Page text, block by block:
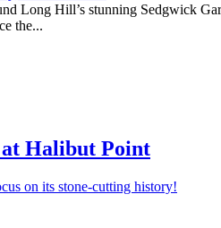
Long Hill’s stunning Sedgwick
the...
Halibut Point